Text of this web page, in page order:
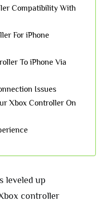
Compatibility With
For iPhone
To iPhone Via
Issues
Xbox Controller On
leveled up
controller